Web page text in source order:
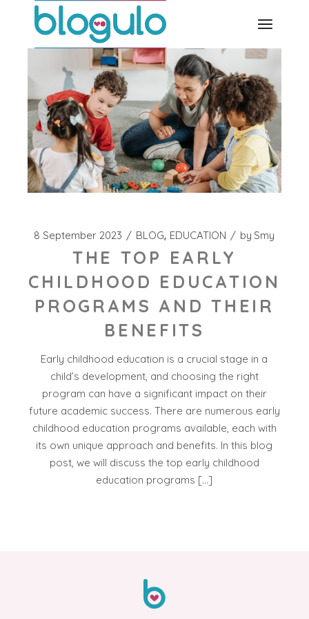
8 September 2023 BLOG EDUCATION by Smy
THE TOP EARLY
CHILDHOOD EDUCATION
PROGRAMS AND THEIR
BENEFITS
Early childhood education is a crucial stage in a
child’s development, and choosing the right
program can have a significant impact on their
future academic success. There are numerous early
childhood education programs available, each with
its own unique approach and benefits. In this blog
post, we will discuss the top early childhood
education programs […]